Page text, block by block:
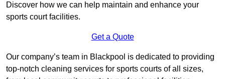
Discover how we can help maintain and enhance your
sports court facilities.
Get a Quote
Our company’s team in Blackpool is dedicated to providing
top-notch cleaning services for sports courts of all sizes,